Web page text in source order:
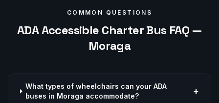
COMMON QUESTIONS
ADA Accessible Charter Bus FAQ —
Moraga
What types of wheelchairs can your ADA
buses in Moraga accommodate?
+